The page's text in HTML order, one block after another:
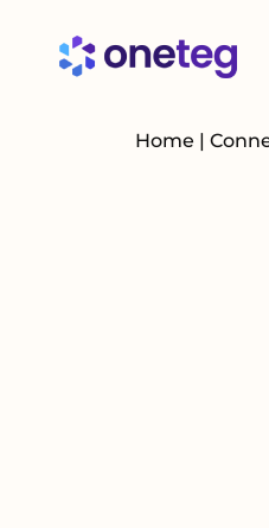
Home |